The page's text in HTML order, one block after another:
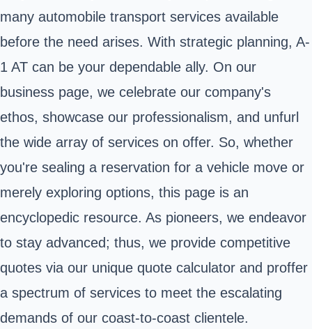
many automobile transport services available
before the need arises. With strategic planning, A-
1 AT can be your dependable ally. On our
business page, we celebrate our company's
ethos, showcase our professionalism, and unfurl
the wide array of services on offer. So, whether
you're sealing a reservation for a vehicle move or
merely exploring options, this page is an
encyclopedic resource. As pioneers, we endeavor
to stay advanced; thus, we provide competitive
quotes via our unique quote calculator and proffer
a spectrum of services to meet the escalating
demands of our coast-to-coast clientele.